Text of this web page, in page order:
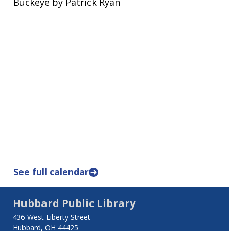
See full calendar
Hubbard Public Library
436 West Liberty Street
Hubbard, OH 44425